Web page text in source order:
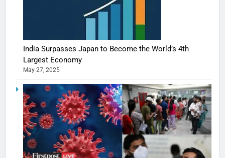
India Surpasses Japan to Become the World’s 4th
Largest Economy
May 27, 2025